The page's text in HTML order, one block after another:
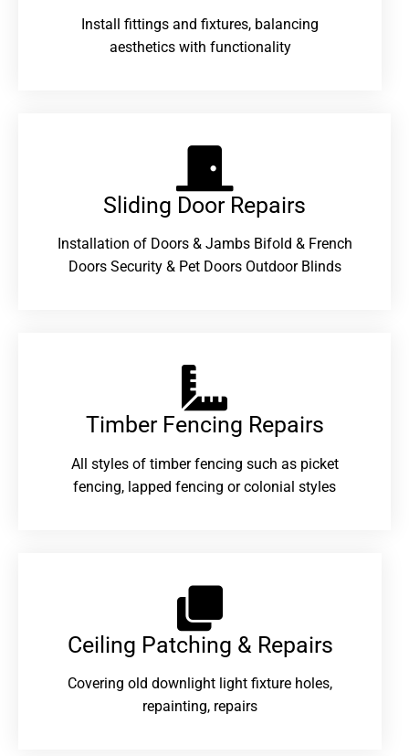
Install fittings and fixtures, balancing
aesthetics with functionality
Sliding Door Repairs​
Installation of Doors & Jambs Bifold & French
Doors Security & Pet Doors Outdoor Blinds
Timber Fencing Repairs​
All styles of timber fencing such as picket
fencing, lapped fencing or colonial styles
Ceiling Patching & Repairs
Covering old downlight light fixture holes,
repainting, repairs